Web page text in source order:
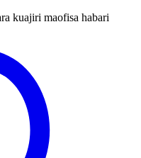
kuajiri maofisa habari